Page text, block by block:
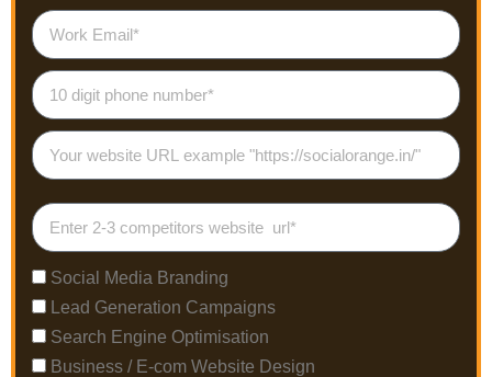
Social Media Branding
Lead Generation Campaigns
Search Engine Optimisation
Business / E-com Website Design